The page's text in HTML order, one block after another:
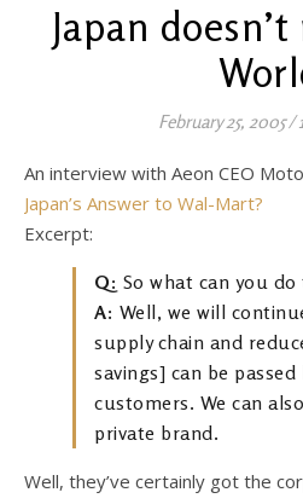
Japan
February 25, 2005/
An interview with Aeon CEO
Japan’s Answer to Wal-Mart?
Excerpt:
Q: So what can you
A: Well, we will
supply chain and
savings] can be
customers. We can
private brand.
Well, they’ve certainly got the